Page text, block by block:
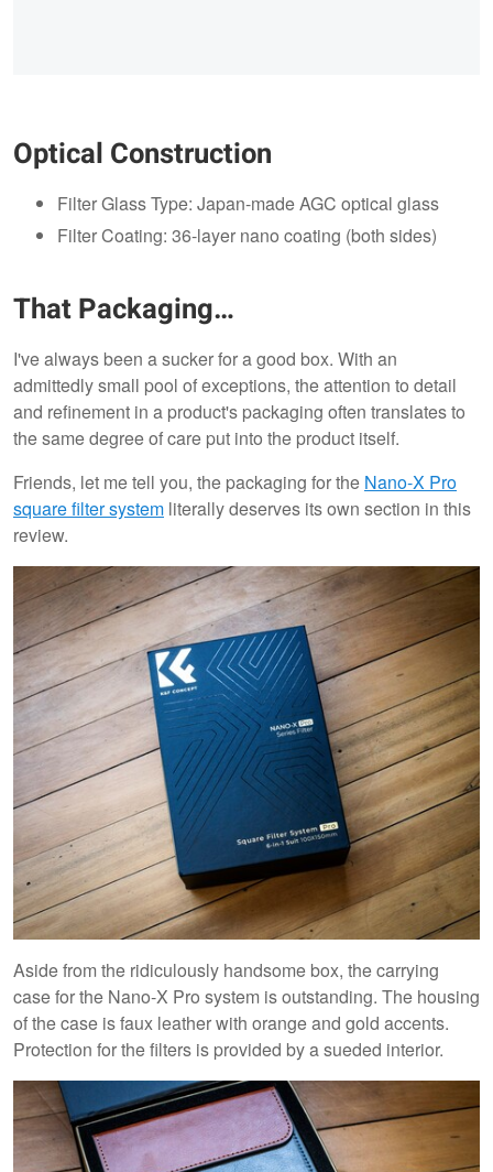
Optical Construction
Filter Glass Type: Japan-made AGC optical glass
Filter Coating: 36-layer nano coating (both sides)
That Packaging…
I've always been a sucker for a good box. With an
admittedly small pool of exceptions, the attention to detail
and refinement in a product's packaging often translates to
the same degree of care put into the product itself.
Friends, let me tell you, the packaging for the Nano-X Pro
square filter system literally deserves its own section in this
review.
Aside from the ridiculously handsome box, the carrying
case for the Nano-X Pro system is outstanding. The housing
of the case is faux leather with orange and gold accents.
Protection for the filters is provided by a sueded interior.